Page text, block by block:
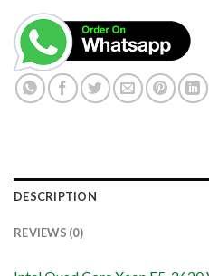
DESCRIPTION
REVIEWS (0)